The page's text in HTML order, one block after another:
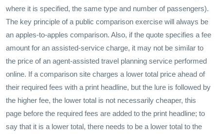
where it is specified, the same type and number of passengers).
The key principle of a public comparison exercise will always be
an apples-to-apples comparison. Also, if the quote specifies a fee
amount for an assisted-service charge, it may not be similar to
the price of an agent-assisted travel planning service performed
online. If a comparison site charges a lower total price ahead of
their required fees with a print headline, but the lure is followed by
the higher fee, the lower total is not necessarily cheaper, this
page before the required fees are added to the print headline; to
say that it is a lower total, there needs to be a lower total to the